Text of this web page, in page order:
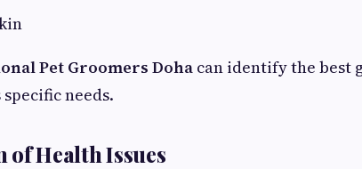
Pet Groomers Doha can identify the best
needs.
of Health Issues